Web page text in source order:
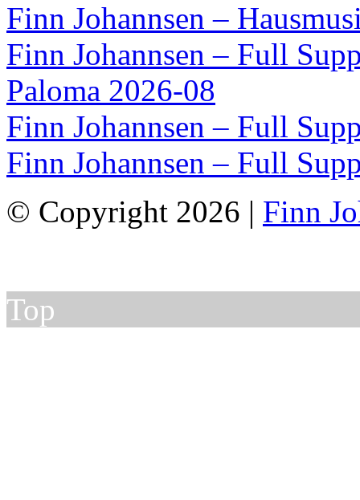
Finn Johannsen –
Finn Johannsen – Full
Paloma 2026-08
Finn Johannsen – Full
Finn Johannsen – Full
© Copyright 2026 | Finn
Top